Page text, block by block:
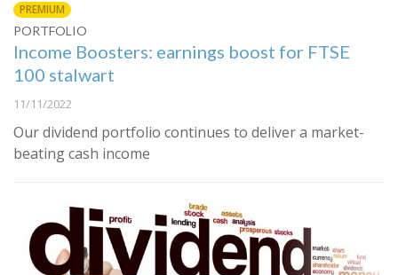
PREMIUM
PORTFOLIO
Income Boosters: earnings boost for FTSE
100 stalwart
11/11/2022
Our dividend portfolio continues to deliver a market-
beating cash income